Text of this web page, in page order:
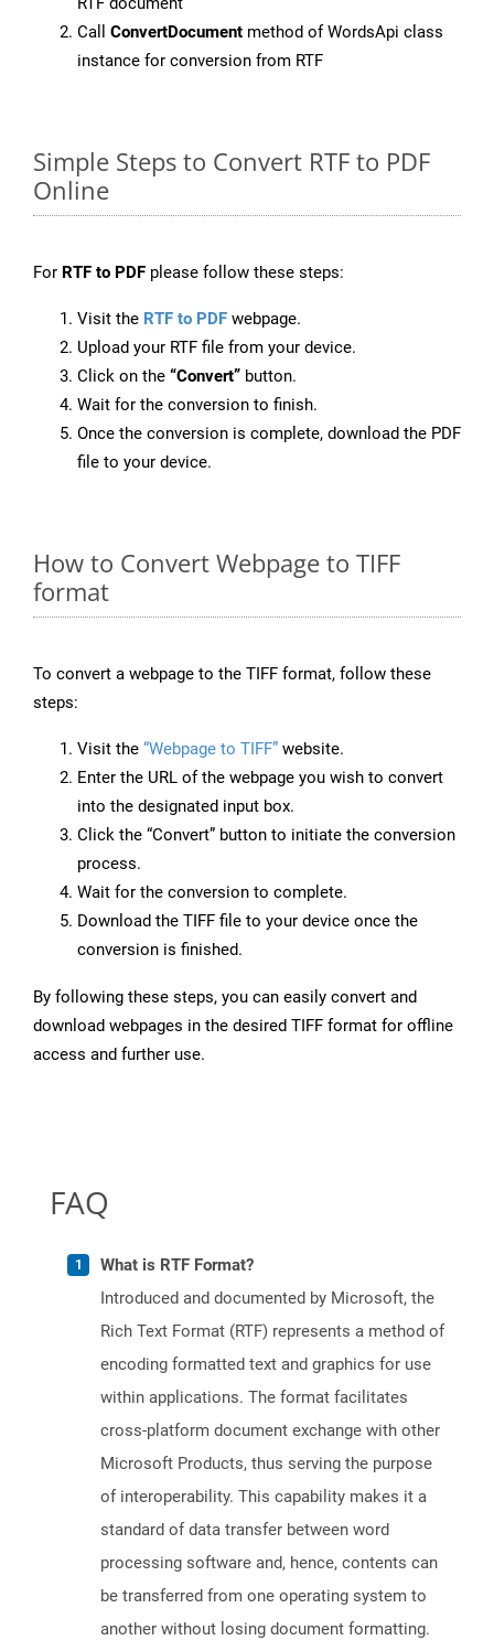
Call ConvertDocument method of WordsApi class
instance for conversion from RTF
Simple Steps to Convert RTF to PDF
Online
For RTF to PDF please follow these steps:
Visit the RTF to PDF webpage.
Upload your RTF file from your device.
Click on the “Convert” button.
Wait for the conversion to finish.
Once the conversion is complete, download the PDF
file to your device.
How to Convert Webpage to TIFF
format
To convert a webpage to the TIFF format, follow these
steps:
Visit the “Webpage to TIFF” website.
Enter the URL of the webpage you wish to convert
into the designated input box.
Click the “Convert” button to initiate the conversion
process.
Wait for the conversion to complete.
Download the TIFF file to your device once the
conversion is finished.
By following these steps, you can easily convert and
download webpages in the desired TIFF format for offline
access and further use.
FAQ
What is RTF Format?
Introduced and documented by Microsoft, the
Rich Text Format (RTF) represents a method of
encoding formatted text and graphics for use
within applications. The format facilitates
cross-platform document exchange with other
Microsoft Products, thus serving the purpose
of interoperability. This capability makes it a
standard of data transfer between word
processing software and, hence, contents can
be transferred from one operating system to
another without losing document formatting.